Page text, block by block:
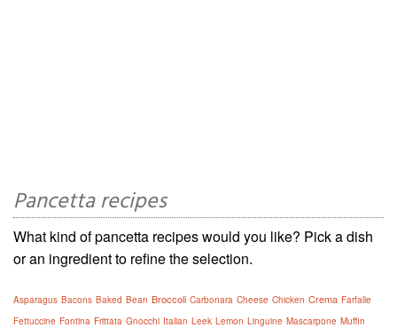
Pancetta recipes
What kind of pancetta recipes would you like? Pick a dish
or an ingredient to refine the selection.
Asparagus Bacons Baked Bean Broccoli Carbonara Cheese Chicken Crema Farfalle
Fettuccine Fontina Frittata Gnocchi Italian Leek Lemon Linguine Mascarpone Muffin